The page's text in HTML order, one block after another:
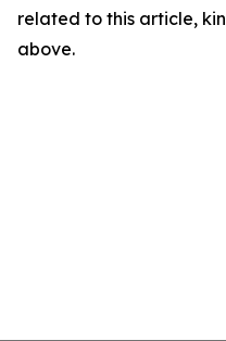
related to this article,
above.